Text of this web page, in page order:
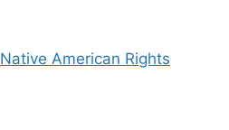
Native American Rights